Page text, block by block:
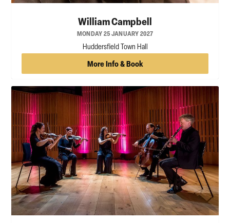
William Campbell
MONDAY 25 JANUARY 2027
Huddersfield Town Hall
More Info & Book